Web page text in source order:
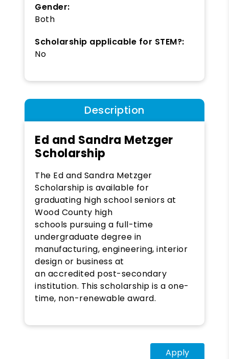
Gender:
Both
Scholarship applicable for STEM?:
No
Description
Ed and Sandra Metzger
Scholarship
The Ed and Sandra Metzger
Scholarship is available for
graduating high school seniors at
Wood County high
schools pursuing a full-time
undergraduate degree in
manufacturing, engineering, interior
design or business at
an accredited post-secondary
institution. This scholarship is a one-
time, non-renewable award.
Apply